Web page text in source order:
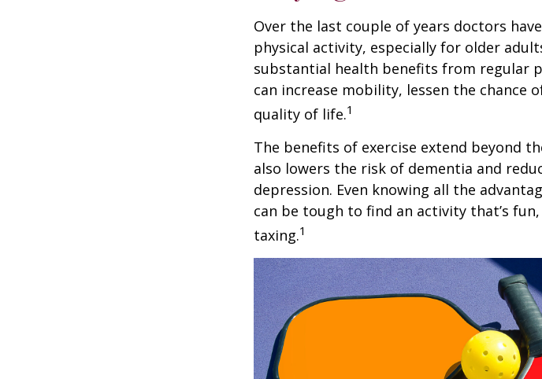
Over the last couple of years doctors
physical activity, especially for older
substantial health benefits from regular
can increase mobility, lessen the chance
quality of life.1
The benefits of exercise extend beyond
also lowers the risk of dementia and
depression. Even knowing all the
can be tough to find an activity that’s
taxing.1